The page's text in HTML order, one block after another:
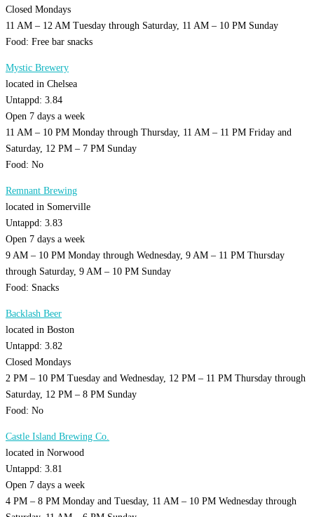
Closed Mondays
11 AM – 12 AM Tuesday through Saturday, 11 AM – 10 PM Sunday
Food: Free bar snacks
Mystic Brewery
located in Chelsea
Untappd: 3.84
Open 7 days a week
11 AM – 10 PM Monday through Thursday, 11 AM – 11 PM Friday and
Saturday, 12 PM – 7 PM Sunday
Food: No
Remnant Brewing
located in Somerville
Untappd: 3.83
Open 7 days a week
9 AM – 10 PM Monday through Wednesday, 9 AM – 11 PM Thursday
through Saturday, 9 AM – 10 PM Sunday
Food: Snacks
Backlash Beer
located in Boston
Untappd: 3.82
Closed Mondays
2 PM – 10 PM Tuesday and Wednesday, 12 PM – 11 PM Thursday through
Saturday, 12 PM – 8 PM Sunday
Food: No
Castle Island Brewing Co.
located in Norwood
Untappd: 3.81
Open 7 days a week
4 PM – 8 PM Monday and Tuesday, 11 AM – 10 PM Wednesday through